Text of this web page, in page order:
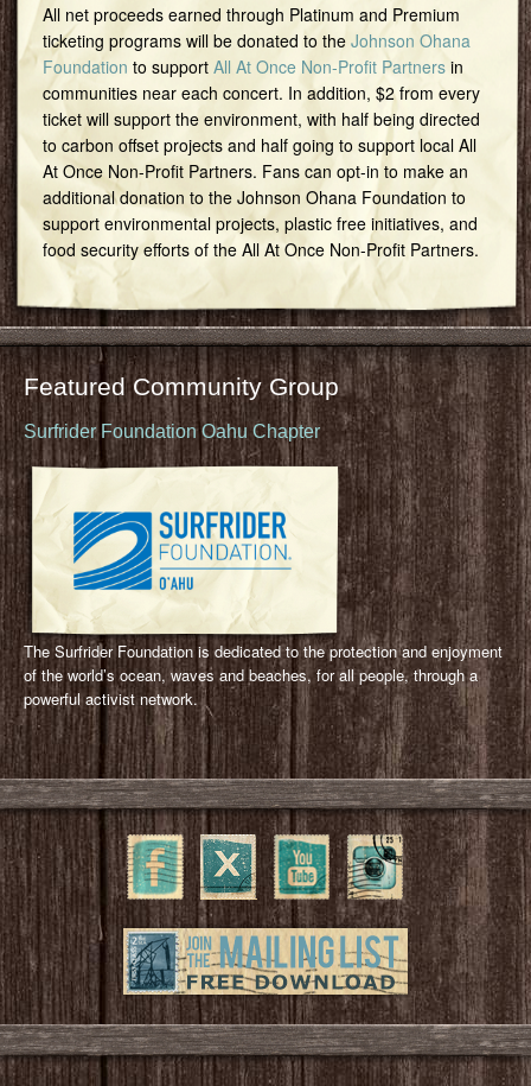
All net proceeds earned through Platinum and Premium
ticketing programs will be donated to the Johnson Ohana
Foundation to support All At Once Non-Profit Partnersin
communities near each concert. In addition, $2 from every
ticket will support the environment, with half being directed
to carbon offset projects and half going to support local All
At Once Non-Profit Partners. Fans can opt-in to make an
additional donation to the Johnson Ohana Foundation to
support environmental projects, plastic free initiatives, and
food security efforts of the All At Once Non-Profit Partners.
Featured Community Group
Surfrider Foundation Oahu Chapter
The Surfrider Foundation is dedicated to the protection and enjoyment
of the world’s ocean, waves and beaches, for all people, through a
powerful activist network.